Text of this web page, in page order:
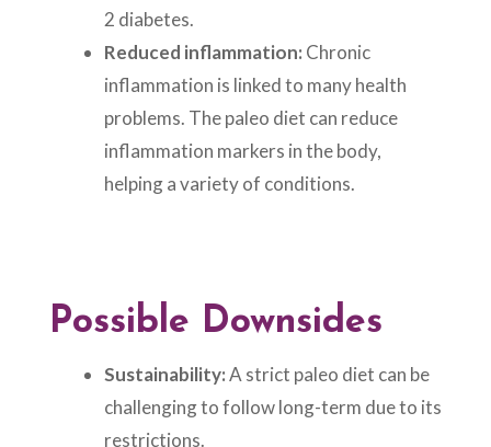
2 diabetes.
Reduced inflammation: Chronic
inflammation is linked to many health
problems. The paleo diet can reduce
inflammation markers in the body,
helping a variety of conditions.
Possible Downsides
Sustainability:A strict paleo diet can be
challenging to follow long-term due to its
restrictions.